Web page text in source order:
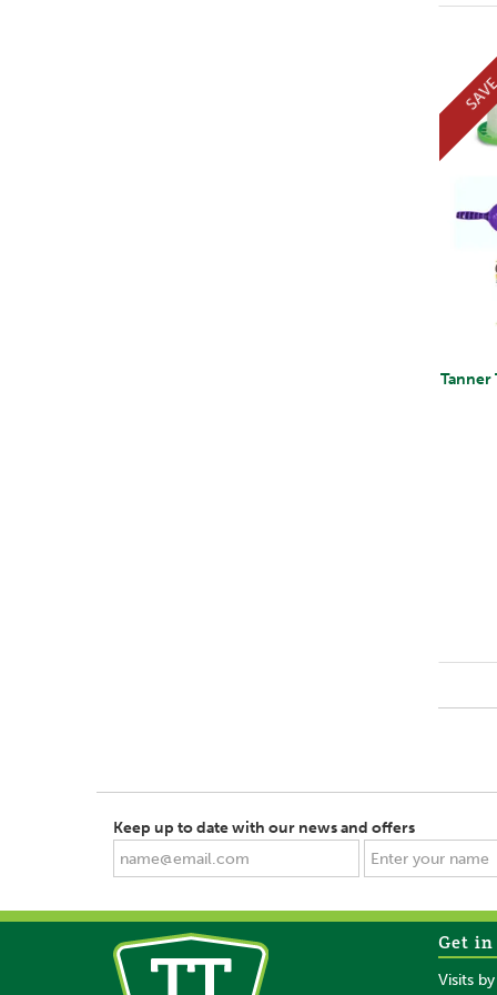
Tanner
Keep up to date with our news and offers
Get
Visits